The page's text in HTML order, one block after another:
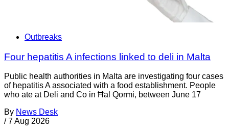
Outbreaks
Four hepatitis A infections linked to deli in Malta
Public health authorities in Malta are investigating four cases
of hepatitis A associated with a food establishment. People
who ate at Deli and Co in Ħal Qormi, between June 17
By News Desk
/ 7 Aug 2026